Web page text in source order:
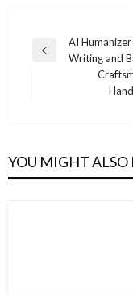
Post
navigation
Previous
AI
Writing and
YOU MIGHT ALSO